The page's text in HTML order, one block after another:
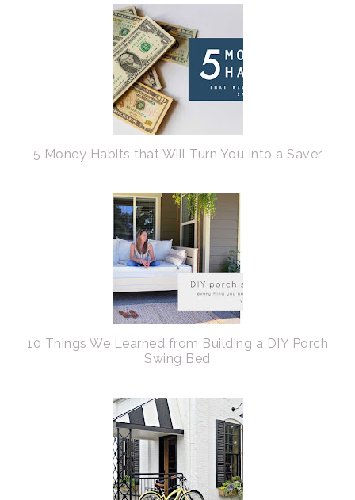
5 Money Habits that Will Turn You Into a Saver
10 Things We Learned from Building a DIY Porch
Swing Bed